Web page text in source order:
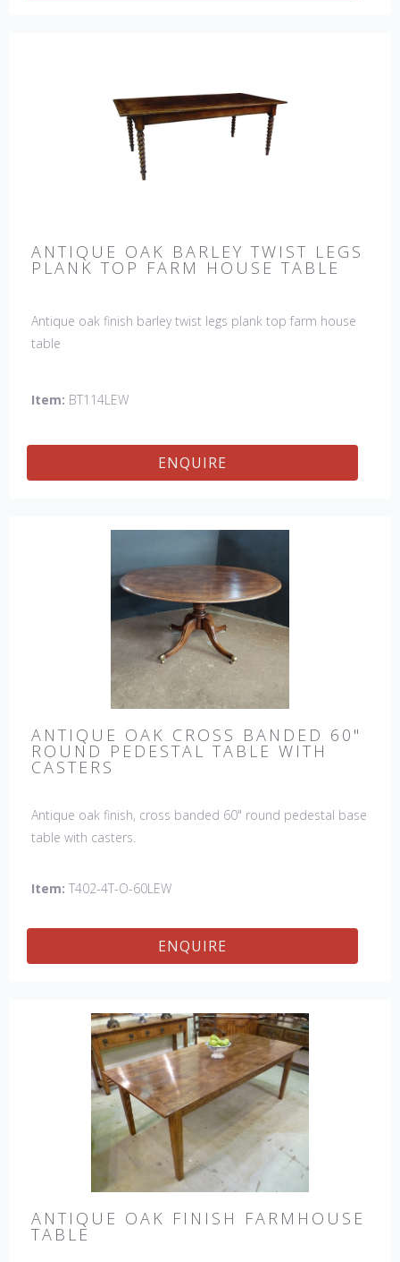
ANTIQUE OAK BARLEY TWIST LEGS
PLANK TOP FARM HOUSE TABLE
Antique oak finish barley twist legs plank top farm house
table
Item: BT114LEW
ENQUIRE
ANTIQUE OAK CROSS BANDED 60"
ROUND PEDESTAL TABLE WITH
CASTERS
Antique oak finish, cross banded 60" round pedestal base
table with casters.
Item: T402-4T-O-60LEW
ENQUIRE
ANTIQUE OAK FINISH FARMHOUSE
TABLE